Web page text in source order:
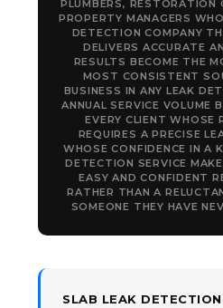
PLUMBERS, RESTORATION
PROPERTY MANAGERS
DETECTION COMPANY
DELIVERS ACCURATE
RESULTS BECOME THE
MOST CONSISTENT
BUSINESS IN ANY LEAK
ANNUAL SERVICE VOLUME
EVERY CLIENT WHOSE
REQUIRES A PRECISE
WHOSE CONFIDENCE IN A
DETECTION SERVICE
EASY AND CONFIDENT
RATHER THAN A
SOMEONE THEY HAVE
SLAB LEAK DETECTION